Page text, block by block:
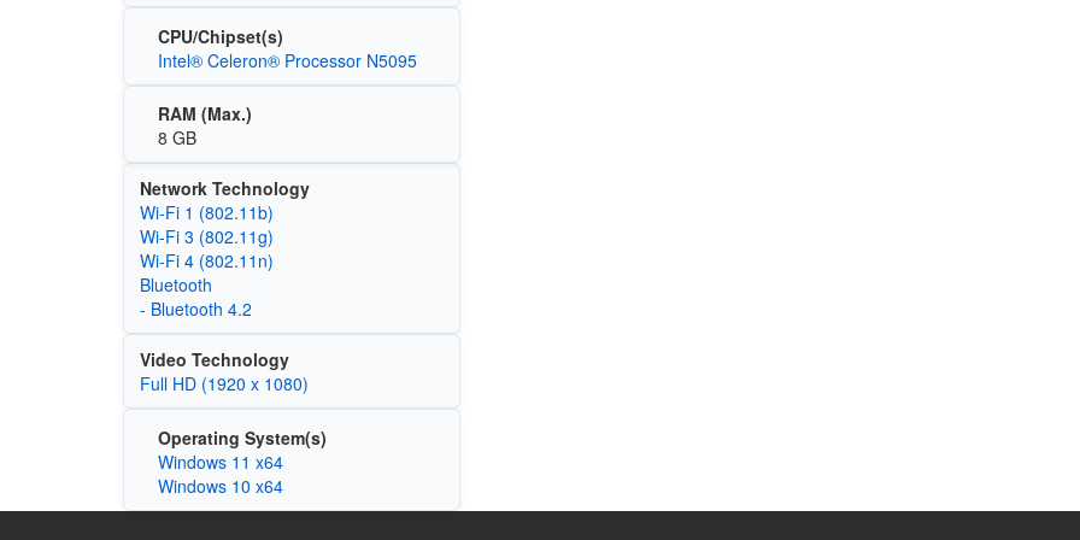
CPU/Chipset(s)
Intel® Celeron® Processor N5095
RAM (Max.)
8 GB
Network Technology
Wi‑Fi 1 (802.11b)
Wi‑Fi 3 (802.11g)
Wi‑Fi 4 (802.11n)
Bluetooth
- Bluetooth 4.2
Video Technology
Full HD (1920 x 1080)
Operating System(s)
Windows 11 x64
Windows 10 x64